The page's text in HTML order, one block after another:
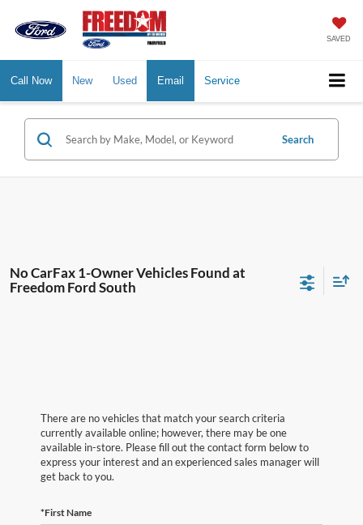
SAVED
Call Now New Used Email Service
Search
No CarFax 1-Owner Vehicles Found at
Freedom Ford South
There are no vehicles that match your search criteria
currently available online; however, there may be one
available in-store. Please fill out the contact form below to
express your interest and an experienced sales manager will
get back to you.
*First Name